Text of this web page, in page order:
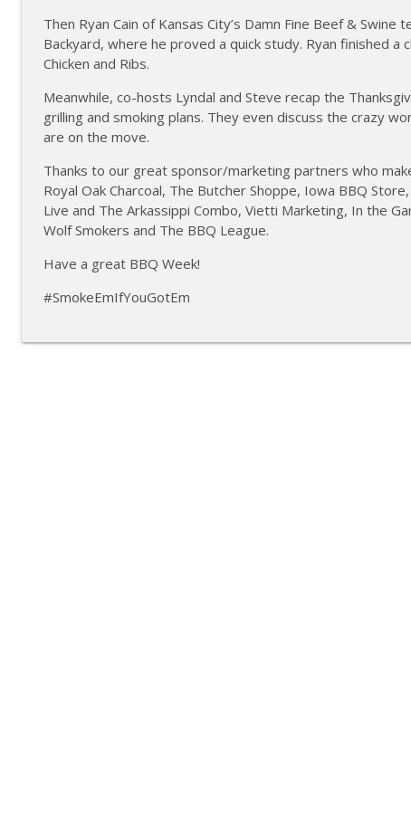
Tailgate Guys BBQ Podcast, Episode 364: Sanj
Tailgate Guys BBQ Podcast
Tailgate Guys BBQ Podcast, Episode 363: Big Juicy
Tailgate Guys BBQ Podcast
Tailgate Guys BBQ Podcast, Episode 362: Bald
Tailgate Guys BBQ Podcast
Tailgate Guys BBQ Podcast, Episode 361: Talking
Tailgate Guys BBQ Podcast
Tailgate Guys BBQ Podcast, Episode 360: John
Then Ryan Cain of Kansas City’s Damn Fine Beef &
Backyard, where he proved a quick study. Ryan finished
Chicken and Ribs.
Meanwhile, co-hosts Lyndal and Steve recap the
grilling and smoking plans. They even discuss the crazy
are on the move.
Thanks to our great sponsor/marketing partners who
Royal Oak Charcoal, The Butcher Shoppe, Iowa BBQ
Live and The Arkassippi Combo, Vietti Marketing, In the
Wolf Smokers and The BBQ League.
Have a great BBQ Week!
#SmokeEmIfYouGotEm